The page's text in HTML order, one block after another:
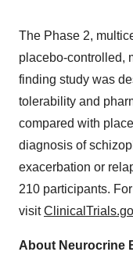
The Phase 2,
placebo-controlled,
finding study was
tolerability and
compared with
diagnosis of
exacerbation or
210 participants.
visit
About Neurocrine